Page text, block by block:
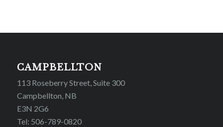
CAMPBELLTON
113 Roseberry Street, Suite 300
Campbellton, NB
E3N 2G6
Tel: 506-789-0820